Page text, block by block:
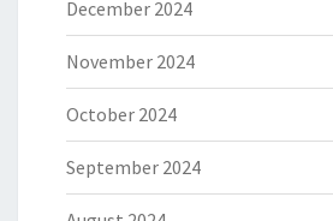
December 2024
November 2024
October 2024
September 2024